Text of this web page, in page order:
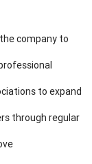
company to
to expand
through regular